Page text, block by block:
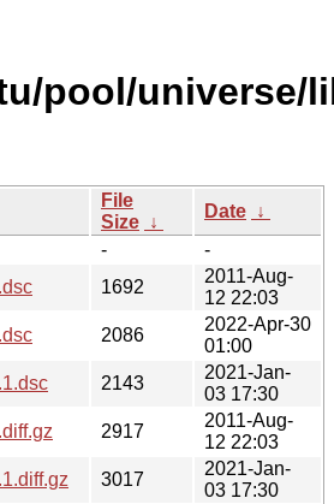
pool/universe/
File
Size ↓
Date ↓
-
-
1692
2011-Aug-
12 22:03
2086
2022-Apr-30
01:00
2143
2021-Jan-
03 17:30
2917
2011-Aug-
12 22:03
3017
2021-Jan-
03 17:30